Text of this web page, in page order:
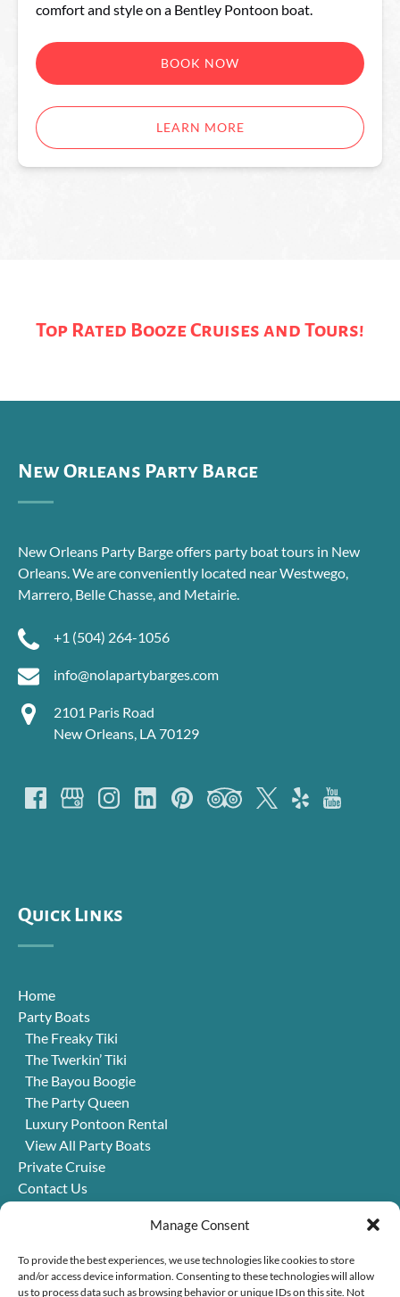
Manage Consent
To provide the best experiences, we use technologies like cookies to store
and/or access device information. Consenting to these technologies will allow
us to process data such as browsing behavior or unique IDs on this site. Not
comfort and style on a Bentley Pontoon boat.
BOOK NOW
LEARN MORE
Top Rated Booze Cruises and Tours!
New Orleans Party Barge
New Orleans Party Barge offers party boat tours in New
Orleans. We are conveniently located near Westwego,
Marrero, Belle Chasse, and Metairie.
+1 (504) 264-1056
info@nolapartybarges.com
2101 Paris Road
New Orleans, LA 70129
Quick Links
Home
Party Boats
The Freaky Tiki
The Twerkin’ Tiki
The Bayou Boogie
The Party Queen
Luxury Pontoon Rental
View All Party Boats
Private Cruise
Contact Us
Things to Do in New Orleans